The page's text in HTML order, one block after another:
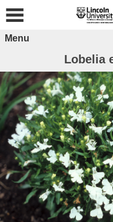
Menu
Lobelia